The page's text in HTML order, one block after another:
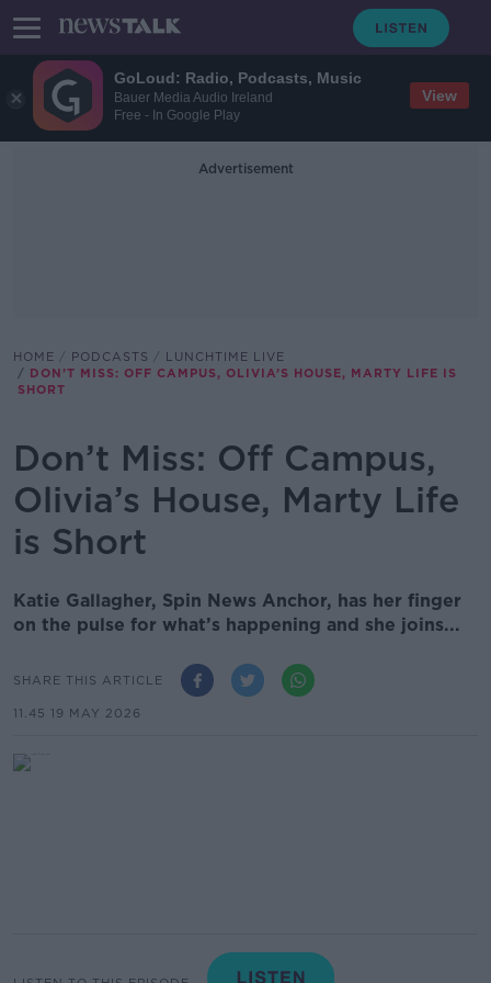
GoLoud: Radio, Podcasts, Music
Bauer Media Audio Ireland
Free - In Google Play
View
Advertisement
HOME PODCASTS
LUNCHTIME LIVE
DON’T MISS: OFF CAMPUS, OLIVIA’S HOUSE, MARTY LIFE IS
SHORT
Don’t Miss: Off Campus,
Olivia’s House, Marty Life
is Short
Katie Gallagher, Spin News Anchor, has her finger
on the pulse for what’s happening and she joins...
SHARE THIS ARTICLE
11.45 19 MAY 2026